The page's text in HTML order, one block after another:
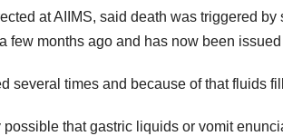
at AIIMS, said death was triggered
few months ago and has now been
several times and because of that fluids
possible that gastric liquids or vomit